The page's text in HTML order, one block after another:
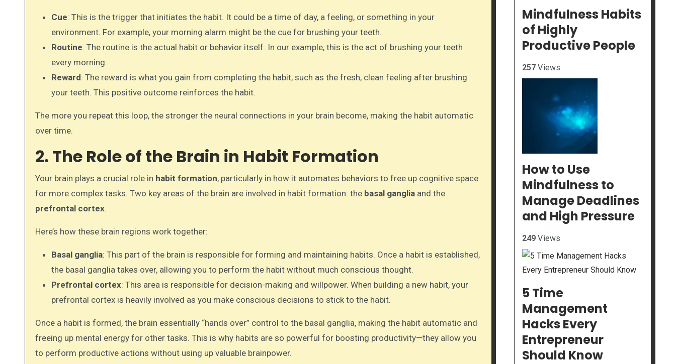
Cue: This is the trigger that initiates the habit. It could be a time of day, a feeling, or something in your
environment. For example, your morning alarm might be the cue for brushing your teeth.
Routine: The routine is the actual habit or behavior itself. In our example, this is the act of brushing your teeth
every morning.
Reward: The reward is what you gain from completing the habit, such as the fresh, clean feeling after brushing
your teeth. This positive outcome reinforces the habit.
The more you repeat this loop, the stronger the neural connections in your brain become, making the habit automatic
over time.
2. The Role of the Brain in Habit Formation
Your brain plays a crucial role in habit formation, particularly in how it automates behaviors to free up cognitive space
for more complex tasks. Two key areas of the brain are involved in habit formation: the basal ganglia and the
prefrontal cortex.
Here’s how these brain regions work together:
Basal ganglia: This part of the brain is responsible for forming and maintaining habits. Once a habit is established,
the basal ganglia takes over, allowing you to perform the habit without much conscious thought.
Prefrontal cortex: This area is responsible for decision-making and willpower. When building a new habit, your
prefrontal cortex is heavily involved as you make conscious decisions to stick to the habit.
Once a habit is formed, the brain essentially “hands over” control to the basal ganglia, making the habit automatic and
freeing up mental energy for other tasks. This is why habits are so powerful for boosting productivity—they allow you
to perform productive actions without using up valuable brainpower.
Mindfulness Habits
of Highly
Productive People
257 Views
How to Use
Mindfulness to
Manage Deadlines
and High Pressure
249 Views
5 Time
Management
Hacks Every
Entrepreneur
Should Know